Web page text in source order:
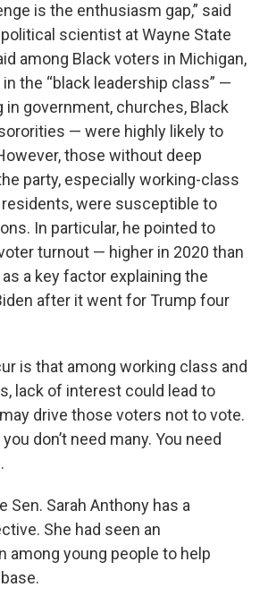
is the enthusiasm gap,” said
political scientist at Wayne State
among Black voters in Michigan,
the “black leadership class” —
in government, churches, Black
— were highly likely to
those without deep
party, especially working-class
residents, were susceptible to
In particular, he pointed to
turnout — higher in 2020 than
a key factor explaining the
after it went for Trump four
is that among working class and
lack of interest could lead to
drive those voters not to vote.
don’t need many. You need
Sen. Sarah Anthony has a
She had seen an
among young people to help